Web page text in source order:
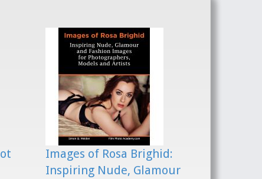
Images of Rosa Brighid:
Inspiring Nude, Glamour